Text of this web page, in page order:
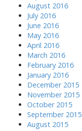
August 2016
July 2016
June 2016
May 2016
April 2016
March 2016
February 2016
January 2016
December 2015
November 2015
October 2015
September 2015
August 2015